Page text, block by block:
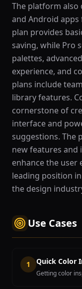
The platform also
and Android
plan provides
saving, while Pro
palettes,
experience, and
plans include
library features.
cornerstone of
interface and
suggestions. The
new features
enhance the user
leading position
the design
Use Cases
1 Quick Color
Getting color